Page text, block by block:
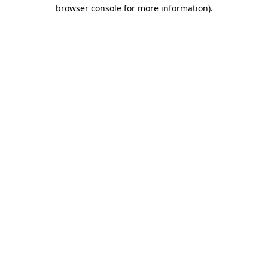
browser console for more information).